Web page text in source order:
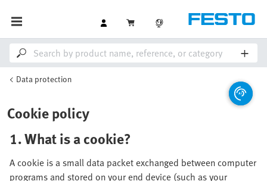
Data protection
Cookie policy
1. What is a cookie?
A cookie is a small data packet exchanged between computer
programs and stored on your end device (such as your